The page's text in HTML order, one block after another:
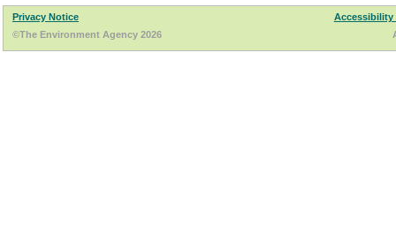
Privacy Notice
Accessibility
©The Environment Agency 2026